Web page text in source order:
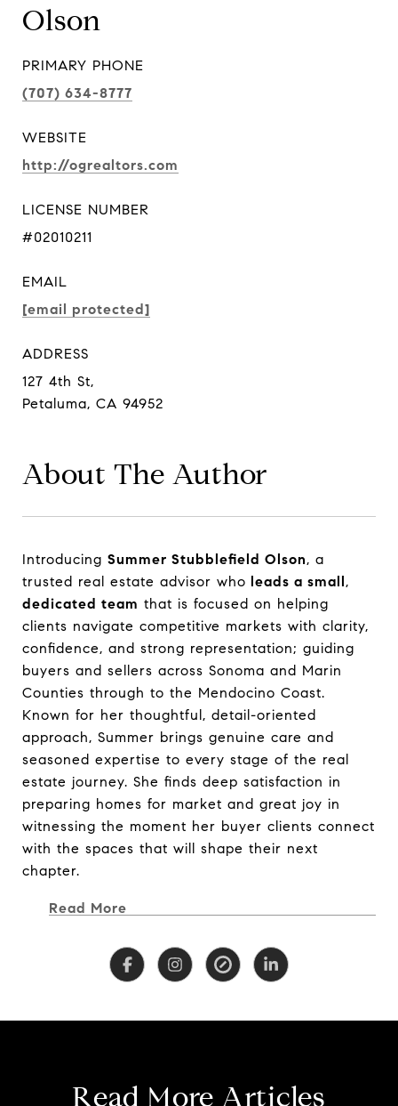
Olson
PRIMARY PHONE
(707) 634-8777
WEBSITE
http://ogrealtors.com
LICENSE NUMBER
#02010211
EMAIL
[email protected]
ADDRESS
127 4th St,
Petaluma, CA 94952
About The Author
Introducing Summer Stubblefield Olson, a
trusted real estate advisor who leads a small,
dedicated team that is focused on helping
clients navigate competitive markets with clarity,
confidence, and strong representation; guiding
buyers and sellers across Sonoma and Marin
Counties through to the Mendocino Coast.
Known for her thoughtful, detail-oriented
approach, Summer brings genuine care and
seasoned expertise to every stage of the real
estate journey. She finds deep satisfaction in
preparing homes for market and great joy in
witnessing the moment her buyer clients connect
with the spaces that will shape their next
chapter.
Immersed in the rich culture and diverse
offers a nuanced understanding of inland,
coastal, and lifestyle-driven markets—from
properties to coastal retreats and legacy family
RealTrends Top Real Estate Professionals list for
Introducing Summer Stubblefield Olson, a
trusted real estate advisor who leads a small,
dedicated team that is focused on helping
clients navigate competitive markets with clarity,
confidence, and strong representation; guiding
buyers and sellers across Sonoma and Marin
Counties through to the Mendocino Coast.
Known for her thoughtful, detail-oriented
approach, Summer brings genuine care and
seasoned expertise to every stage of the real
estate journey. She finds deep satisfaction in
preparing homes for market and great joy in
witnessing the moment her buyer clients connect
with the spaces that will shape their next
chapter.
Read More
Read More Articles